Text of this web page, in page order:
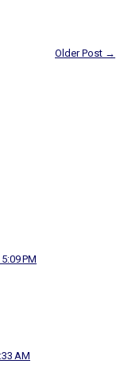
Older Post →
PM
AM